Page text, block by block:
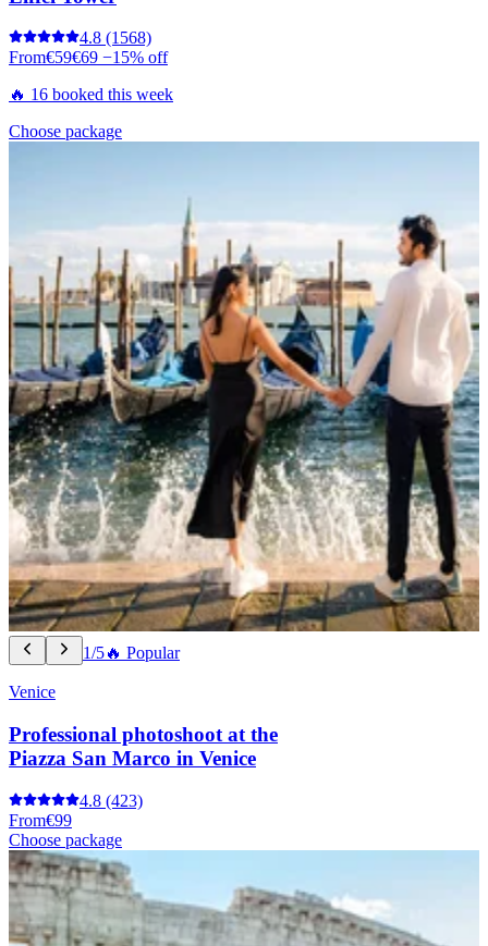
4.8 (1568)
From€59€69 −15% off
🔥 16 booked this week
Choose package
1/5🔥 Popular
Venice
Professional photoshoot at the
Piazza San Marco in Venice
4.8 (423)
From€99
Choose package